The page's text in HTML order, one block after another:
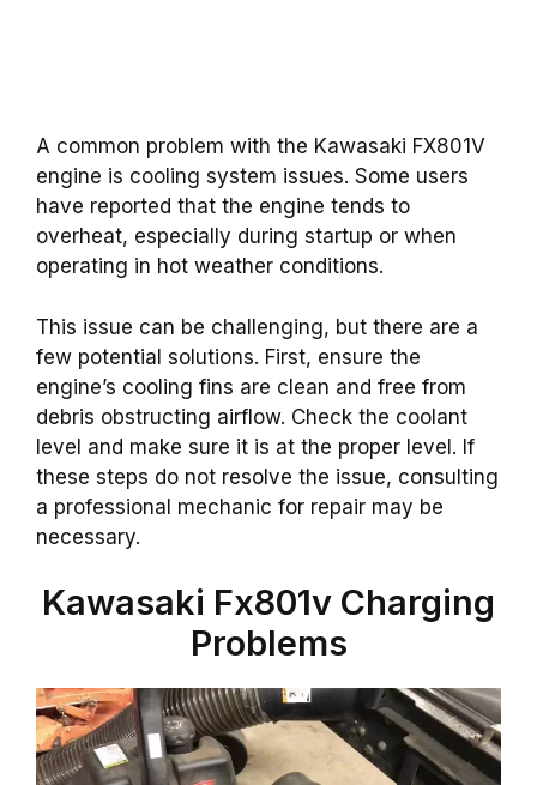
A common problem with the Kawasaki FX801V
engine is cooling system issues. Some users
have reported that the engine tends to
overheat, especially during startup or when
operating in hot weather conditions.
This issue can be challenging, but there are a
few potential solutions. First, ensure the
engine’s cooling fins are clean and free from
debris obstructing airflow. Check the coolant
level and make sure it is at the proper level. If
these steps do not resolve the issue, consulting
a professional mechanic for repair may be
necessary.
Kawasaki Fx801v Charging
Problems